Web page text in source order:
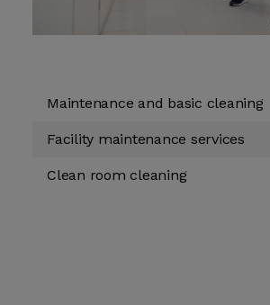
Maintenance and basic cleaning
Facility maintenance services
Clean room cleaning